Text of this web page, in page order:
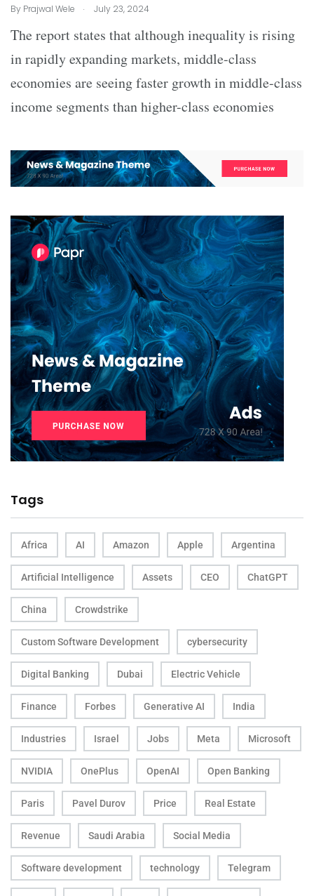
By Prajwal Wele . July 23, 2024
The report states that although inequality is rising
in rapidly expanding markets, middle-class
economies are seeing faster growth in middle-class
income segments than higher-class economies
Tags
Africa AI Amazon Apple Argentina
Artificial Intelligence Assets CEO ChatGPT
China Crowdstrike
Custom Software Development cybersecurity
Digital Banking Dubai Electric Vehicle
Finance Forbes Generative AI India
Industries Israel Jobs Meta Microsoft
NVIDIA OnePlus OpenAI Open Banking
Paris Pavel Durov Price Real Estate
Revenue Saudi Arabia Social Media
Software development technology Telegram